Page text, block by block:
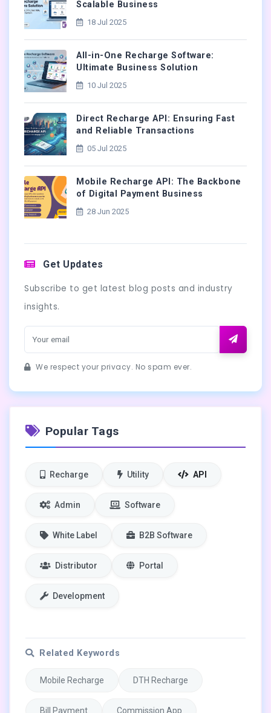
Scalable Business
18 Jul 2025
All-in-One Recharge Software:
Ultimate Business Solution
10 Jul 2025
Direct Recharge API: Ensuring Fast
and Reliable Transactions
05 Jul 2025
Mobile Recharge API: The Backbone
of Digital Payment Business
28 Jun 2025
Get Updates
Subscribe to get latest blog posts and industry
insights.
We respect your privacy. No spam ever.
Popular Tags
Recharge Utility API
Admin Software
White Label B2B Software
Distributor Portal
Development
Related Keywords
Mobile Recharge DTH Recharge
Bill Payment Commission App